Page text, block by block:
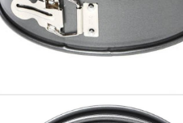
It is better to wash the pan with
The cooking surface is 23 x 23 x